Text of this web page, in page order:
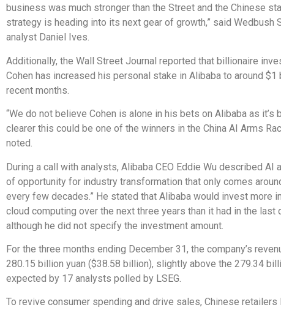
business was much stronger than the Street and the Chinese
strategy is heading into its next gear of growth,” said Wedbush
analyst Daniel Ives.
Additionally, the Wall Street Journal reported that billionaire
Cohen has increased his personal stake in Alibaba to around $1
recent months.
“We do not believe Cohen is alone in his bets on Alibaba as it’s
clearer this could be one of the winners in the China AI Arms
noted.
During a call with analysts, Alibaba CEO Eddie Wu described AI
of opportunity for industry transformation that only comes
every few decades.” He stated that Alibaba would invest more
cloud computing over the next three years than it had in the last
although he did not specify the investment amount.
For the three months ending December 31, the company’s
280.15 billion yuan ($38.58 billion), slightly above the 279.34
expected by 17 analysts polled by LSEG.
To revive consumer spending and drive sales, Chinese retailers